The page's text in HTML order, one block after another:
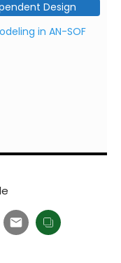
Design
in AN-SOF